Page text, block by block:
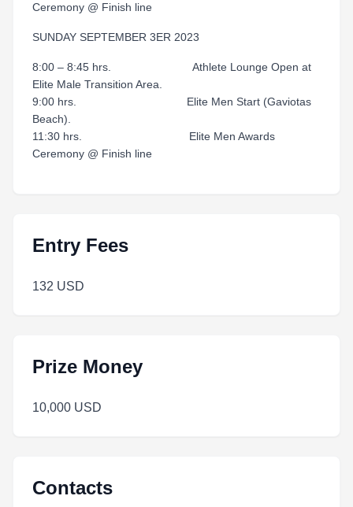
Ceremony @ Finish line
SUNDAY SEPTEMBER 3ER 2023
8:00 – 8:45 hrs. Athlete Lounge Open at
Elite Male Transition Area.
9:00 hrs. Elite Men Start (Gaviotas
Beach).
11:30 hrs. Elite Men Awards
Ceremony @ Finish line
Entry Fees
132 USD
Prize Money
10,000 USD
Contacts